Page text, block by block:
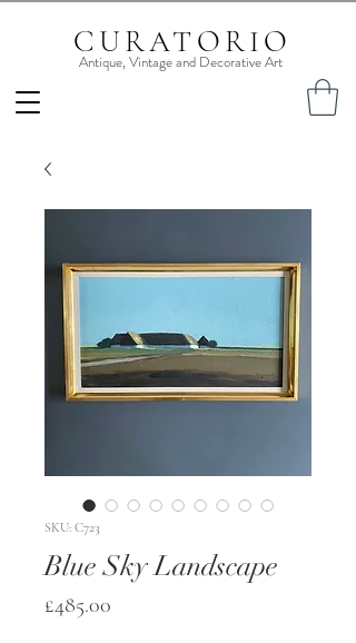
CURATORIO
Antique, Vintage and Decorative Art
SKU: C723
Blue Sky Landscape
£485.00